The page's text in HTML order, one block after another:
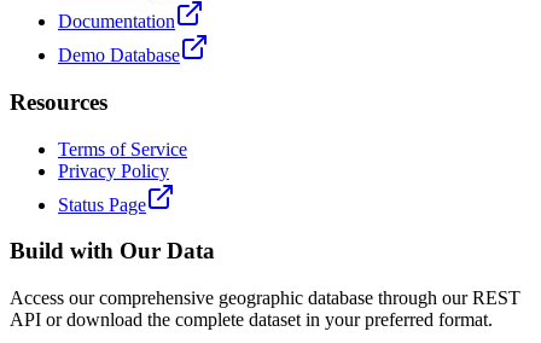
Documentation
Demo Database
Resources
Terms of Service
Privacy Policy
Status Page
Build with Our Data
Access our comprehensive geographic database through our REST
API or download the complete dataset in your preferred format.